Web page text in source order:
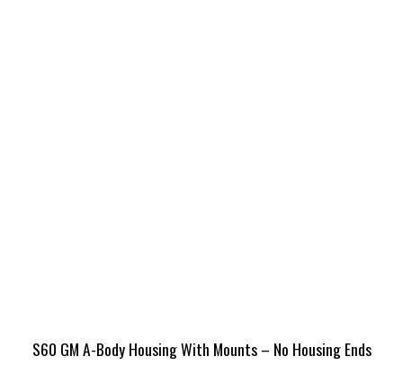
S60 GM A-Body Housing With Mounts – No Housing Ends